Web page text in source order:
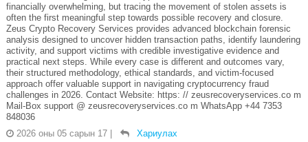
financially overwhelming, but tracing the movement of stolen assets is
often the first meaningful step towards possible recovery and closure.
Zeus Crypto Recovery Services provides advanced blockchain forensic
analysis designed to uncover hidden transaction paths, identify laundering
activity, and support victims with credible investigative evidence and
practical next steps. While every case is different and outcomes vary,
their structured methodology, ethical standards, and victim-focused
approach offer valuable support in navigating cryptocurrency fraud
challenges in 2026. Contact Website: https: // zeusrecoveryservices.co m
Mail-Box support @ zeusrecoveryservices.co m WhatsApp +44 7353
848036
2026 оны 05 сарын 17
Хариулах